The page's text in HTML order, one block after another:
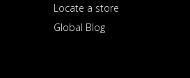
Locate a store
Global Blog